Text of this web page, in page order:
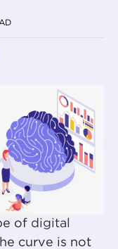
of digital
curve is not